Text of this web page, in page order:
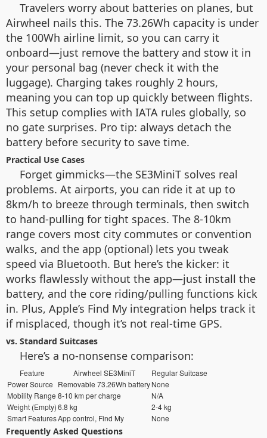
Travelers worry about batteries on planes, but
Airwheel nails this. The 73.26Wh capacity is under
the 100Wh airline limit, so you can carry it
onboard—just remove the battery and stow it in
your personal bag (never check it with the
luggage). Charging takes roughly 2 hours,
meaning you can top up quickly between flights.
This setup complies with IATA rules globally, so
no gate surprises. Pro tip: always detach the
battery before security to save time.
Practical Use Cases
Forget gimmicks—the SE3MiniT solves real
problems. At airports, you can ride it at up to
8km/h to breeze through terminals, then switch
to hand-pulling for tight spaces. The 8-10km
range covers most city commutes or convention
walks, and the app (optional) lets you tweak
speed via Bluetooth. But here’s the kicker: it
works flawlessly without the app—just install the
battery, and the core riding/pulling functions kick
in. Plus, Apple’s Find My integration helps track it
if misplaced, though it’s not real-time GPS.
vs. Standard Suitcases
Here’s a no-nonsense comparison:
Feature Airwheel SE3MiniT
Regular Suitcase
Power Source Removable 73.26Wh batteryNone
Mobility Range 8-10 km per charge
N/A
Weight (Empty)6.8 kg
2-4 kg
Smart FeaturesApp control, Find My None
Frequently Asked Questions